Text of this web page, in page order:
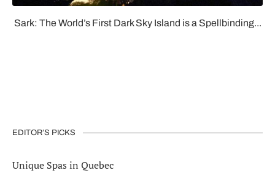
Sark: The World’s First Dark Sky Island is a Spellbinding...
EDITOR’S PICKS
Unique Spas in Quebec